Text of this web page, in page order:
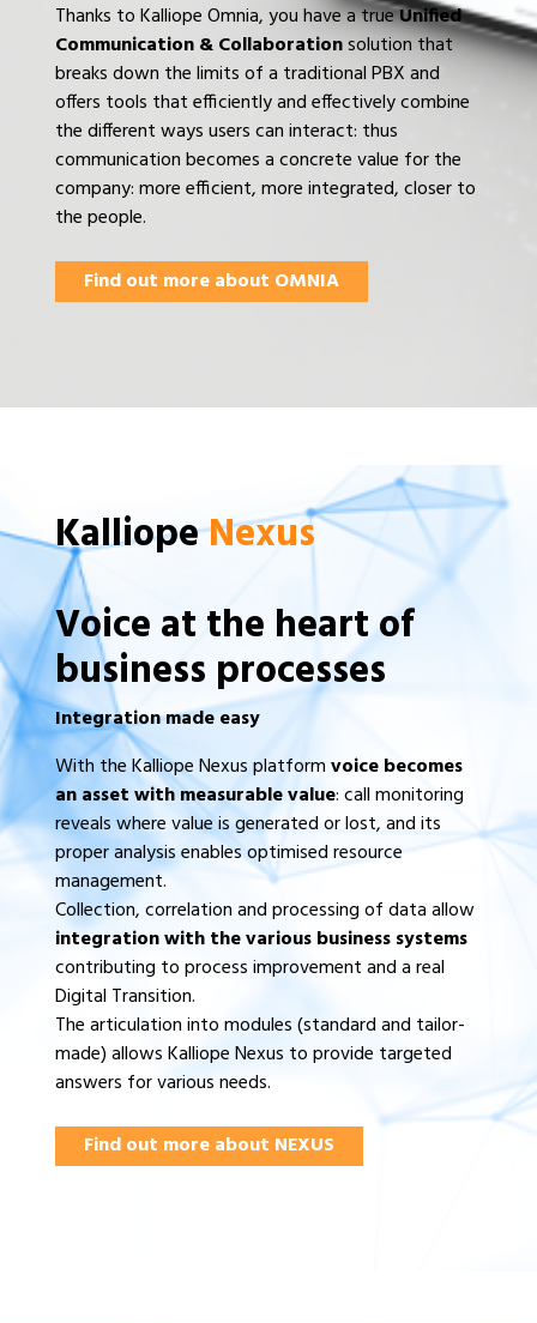
Thanks to Kalliope Omnia, you have a trueUnified
Communication & Collaborationsolution that
breaks down the limits of a traditional PBX and
offers tools that efficiently and effectively combine
the different ways users can interact: thus
communication becomes a concrete value for the
company: more efficient, more integrated, closer to
the people.
Find out more about OMNIA
KalliopeNexus
Voice at the heart of
business processes
Integration made easy
With the Kalliope Nexus platformvoice becomes
an asset with measurable value: call monitoring
reveals where value is generated or lost, and its
proper analysis enables optimised resource
management.
Collection, correlation and processing of data allow
integration with the various business systems
contributing to process improvement and a real
Digital Transition.
The articulation into modules (standard and tailor-
made) allows Kalliope Nexus to provide targeted
answers for various needs.
Find out more about NEXUS